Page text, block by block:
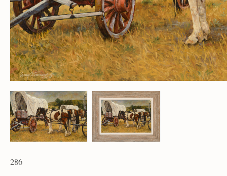
286